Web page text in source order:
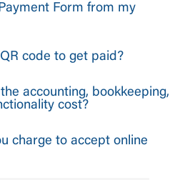
Form from my
code to get paid?
accounting, bookkeeping,
cost?
charge to accept online